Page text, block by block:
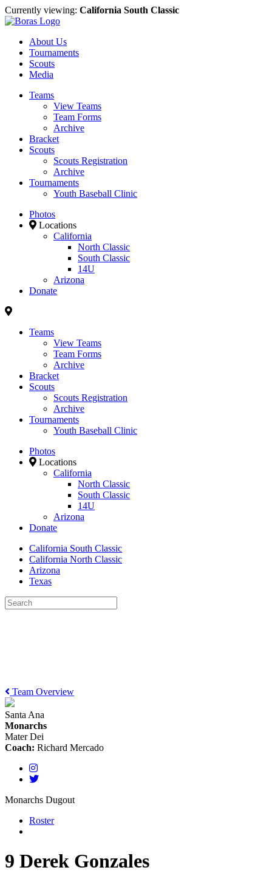
Currently viewing: California South Classic
About Us
Tournaments
Scouts
Media
Teams
View Teams
Team Forms
Archive
Bracket
Scouts
Scouts Registration
Archive
Tournaments
Youth Baseball Clinic
Photos
Locations
California
North Classic
South Classic
14U
Arizona
Donate
Teams
View Teams
Team Forms
Archive
Bracket
Scouts
Scouts Registration
Archive
Tournaments
Youth Baseball Clinic
Photos
Locations
California
North Classic
South Classic
14U
Arizona
Donate
California South Classic
California North Classic
Arizona
Texas
Team Overview
Santa Ana
Monarchs
Mater Dei
Coach: Richard Mercado
Monarchs Dugout
Roster
9 Derek Gonzales